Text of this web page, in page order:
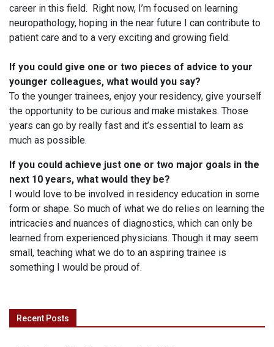
career in this field. Right now, I’m focused on learning
neuropathology, hoping in the near future I can contribute to
patient care and to a very exciting and growing field.
If you could give one or two pieces of advice to your
younger colleagues, what would you say?
To the younger trainees, enjoy your residency, give yourself
the opportunity to be curious and make mistakes. Those
years can go by really fast and it’s essential to learn as
much as possible.
If you could achieve just one or two major goals in the
next 10 years, what would they be?
I would love to be involved in residency education in some
form or shape. So much of what we do relies on learning the
intricacies and nuances of diagnostics, which can only be
learned from experienced physicians. Though it may seem
small, teaching what we do to an aspiring trainee is
something I would be proud of.
Recent Posts